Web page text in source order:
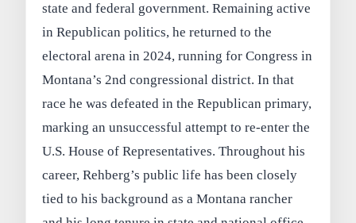
state and federal government. Remaining active
in Republican politics, he returned to the
electoral arena in 2024, running for Congress in
Montana’s 2nd congressional district. In that
race he was defeated in the Republican primary,
marking an unsuccessful attempt to re-enter the
U.S. House of Representatives. Throughout his
career, Rehberg’s public life has been closely
tied to his background as a Montana rancher